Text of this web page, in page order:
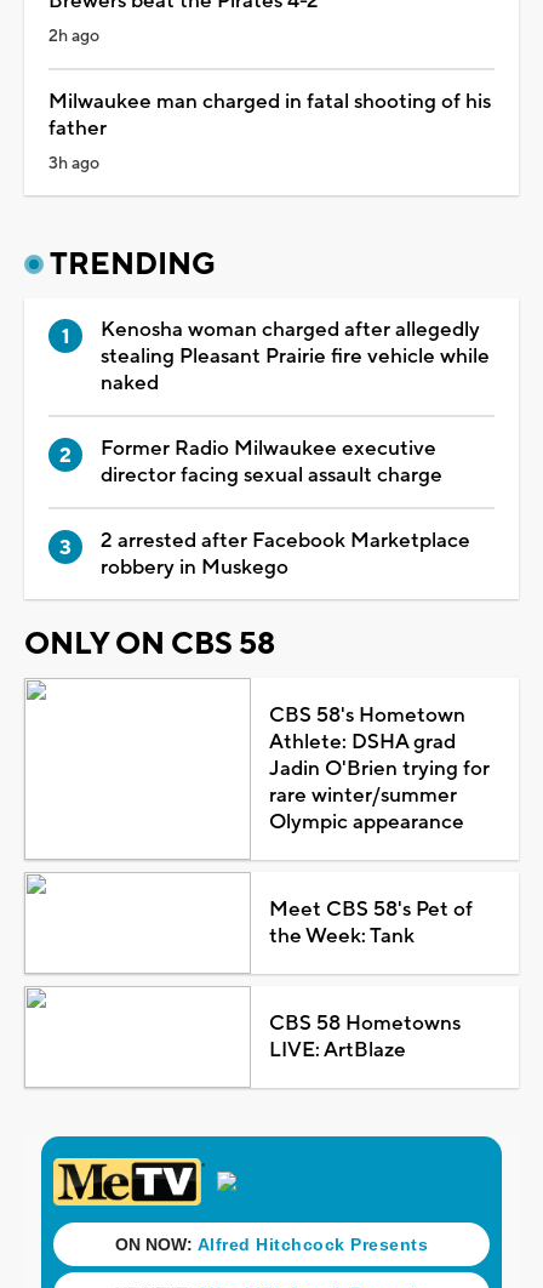
2h ago
Milwaukee man charged in fatal shooting of his
father
3h ago
TRENDING
Kenosha woman charged after allegedly
stealing Pleasant Prairie fire vehicle while
naked
Former Radio Milwaukee executive
director facing sexual assault charge
2 arrested after Facebook Marketplace
robbery in Muskego
ONLY ON CBS 58
CBS 58's Hometown
Athlete: DSHA grad
Jadin O'Brien trying for
rare winter/summer
Olympic appearance
Meet CBS 58's Pet of
the Week: Tank
CBS 58 Hometowns
LIVE: ArtBlaze